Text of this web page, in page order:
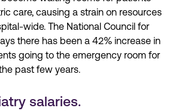
care, causing a strain on resources
wide. The National Council for
there has been a 42% increase in
going to the emergency room for
past few years.
salaries.